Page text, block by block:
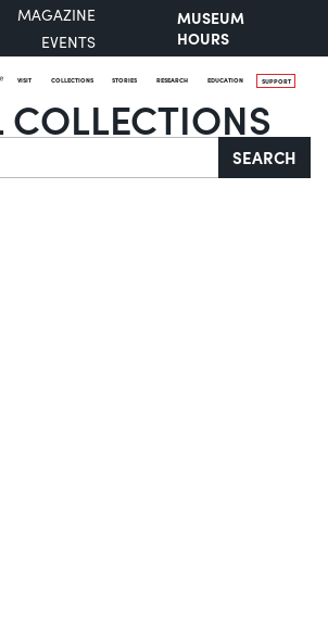
MAGAZINE
EVENTS
MUSEUM
HOURS
VISIT COLLECTIONS STORIES RESEARCH EDUCATION SUPPORT
SEARCH